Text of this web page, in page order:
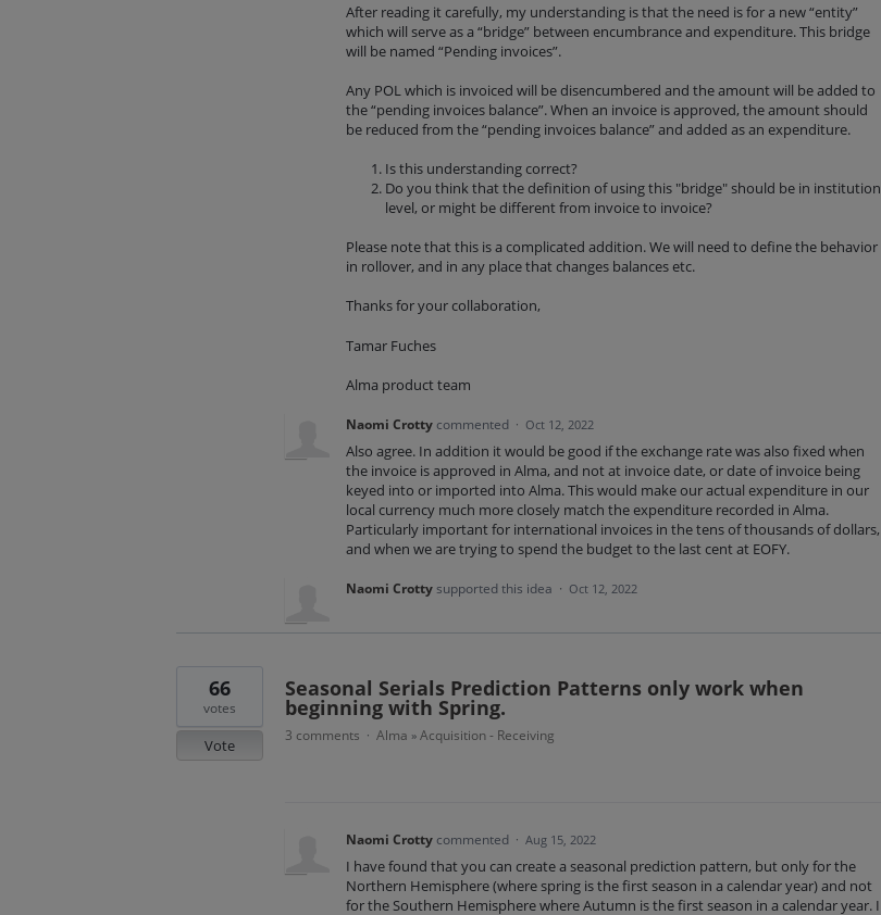
After reading it carefully, my understanding is that the need is for a new “entity”
which will serve as a “bridge” between encumbrance and expenditure. This bridge
will be named “Pending invoices”.
Any POL which is invoiced will be disencumbered and the amount will be added to
the “pending invoices balance”. When an invoice is approved, the amount should
be reduced from the “pending invoices balance” and added as an expenditure.
Is this understanding correct?
Do you think that the definition of using this "bridge" should be in institution
level, or might be different from invoice to invoice?
Please note that this is a complicated addition. We will need to define the behavior
in rollover, and in any place that changes balances etc.
Thanks for your collaboration,
Tamar Fuches
Alma product team
Naomi Crotty commented · Oct 12, 2022
Also agree. In addition it would be good if the exchange rate was also fixed when
the invoice is approved in Alma, and not at invoice date, or date of invoice being
keyed into or imported into Alma. This would make our actual expenditure in our
local currency much more closely match the expenditure recorded in Alma.
Particularly important for international invoices in the tens of thousands of dollars,
and when we are trying to spend the budget to the last cent at EOFY.
Naomi Crottysupported this idea · Oct 12, 2022
Seasonal Serials Prediction Patterns only work when
beginning with Spring.
66
votes
Vote
3 comments · Alma » Acquisition - Receiving
Naomi Crotty commented · Aug 15, 2022
I have found that you can create a seasonal prediction pattern, but only for the
Northern Hemisphere (where spring is the first season in a calendar year) and not
for the Southern Hemisphere where Autumn is the first season in a calendar year. I